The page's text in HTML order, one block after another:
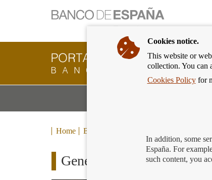
Banking
Customer
Banco
back
to
Home Blog
Generation €uro
Cookies notice.
This website or
collection. You can
Cookies Policyfor
In addition, some
España. For
such content, you